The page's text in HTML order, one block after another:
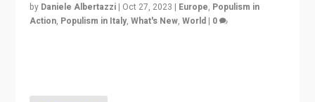
by Daniele Albertazzi | Oct 27, 2023 | Europe, Populism in
Action, Populism in Italy,What's New,World | 0